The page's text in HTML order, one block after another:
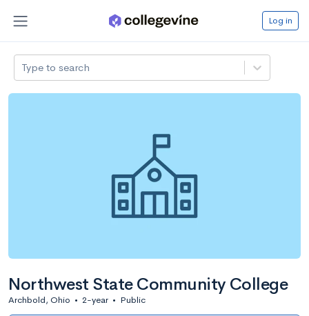
Log in
Type to search
Northwest State Community College
Archbold, Ohio • 2-year • Public